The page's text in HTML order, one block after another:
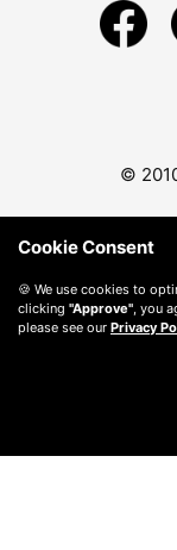
©
Cookie Consent
🍪 We use cookies to
clicking "Approve" , you
please see our Privacy